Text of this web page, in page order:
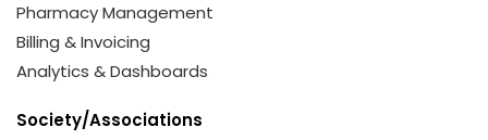
Pharmacy Management
Billing & Invoicing
Analytics & Dashboards
Society/Associations